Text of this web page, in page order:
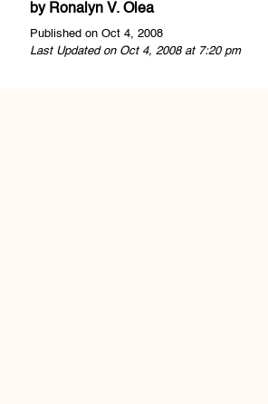
by Ronalyn V. Olea
Published on Oct 4, 2008
Last Updated on Oct 4, 2008 at 7:20 pm